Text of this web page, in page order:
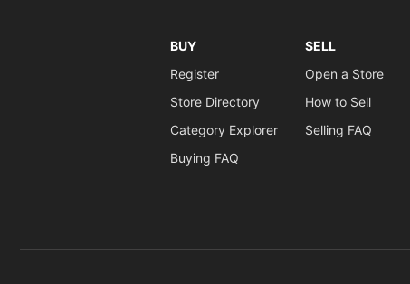
BUY
Register
Store Directory
Category Explorer
Buying FAQ
SELL
Open a Store
How to Sell
Selling FAQ